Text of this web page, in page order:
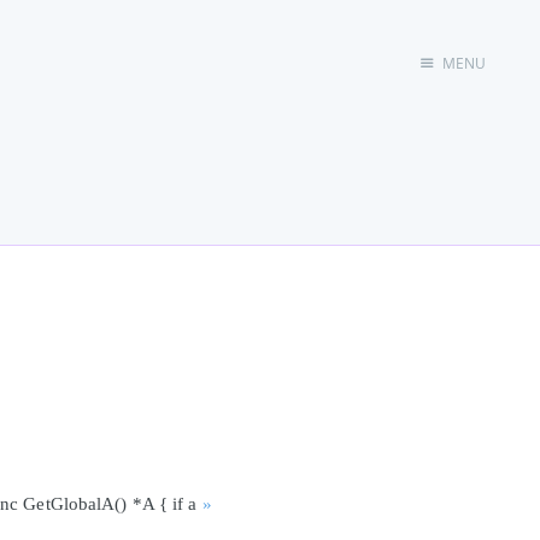
MENU
GetGlobalA() *A { if a »